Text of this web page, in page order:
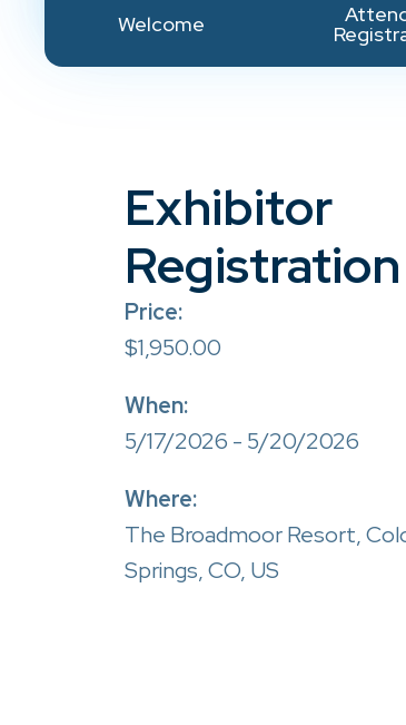
Welcome
Exhibitor
Price:
$1,950.00
When:
5/17/2026 - 5/20/2026
Where:
The Broadmoor Resort,
Springs, CO, US